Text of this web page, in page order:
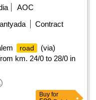
AOC
Contract
road
(via)
km. 24/0 to 28/0 in
Buy for